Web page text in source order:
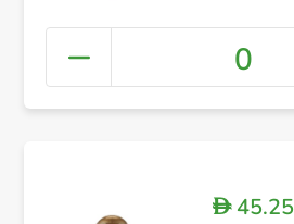
Normal
0
D45.25